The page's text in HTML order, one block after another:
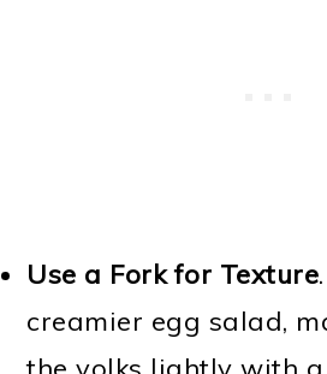
Use a Fork for Texture
creamier egg salad,